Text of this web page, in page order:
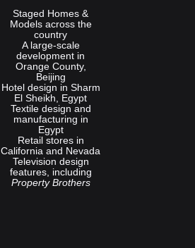
Staged Homes &
Models across the
country
A large-scale
development in
Orange County,
Beijing
Hotel design in Sharm
El Sheikh, Egypt
Textile design and
manufacturing in
Egypt
Retail stores in
California and Nevada
Television design
features, including
Property Brothers